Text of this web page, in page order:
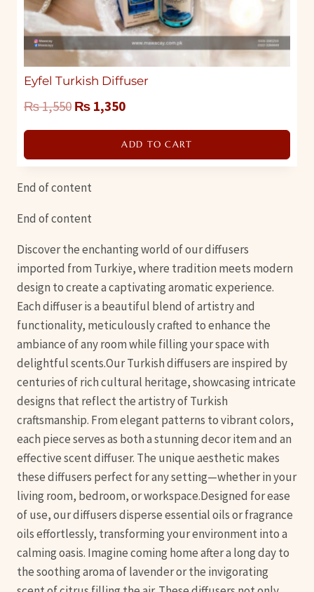
Eyfel Turkish Diffuser
₨1,550 Original
price
₨ 1,550.
₨ 1,350Current
price
is:
₨ 1,350.
ADD TO CART
End of content
End of content
Discover the enchanting world of our diffusers
imported from Turkiye, where tradition meets modern
design to create a captivating aromatic experience.
Each diffuser is a beautiful blend of artistry and
functionality, meticulously crafted to enhance the
ambiance of any room while filling your space with
delightful scents.Our Turkish diffusers are inspired by
centuries of rich cultural heritage, showcasing intricate
designs that reflect the artistry of Turkish
craftsmanship. From elegant patterns to vibrant colors,
each piece serves as both a stunning decor item and an
effective scent diffuser. The unique aesthetic makes
these diffusers perfect for any setting—whether in your
living room, bedroom, or workspace.Designed for ease
of use, our diffusers disperse essential oils or fragrance
oils effortlessly, transforming your environment into a
calming oasis. Imagine coming home after a long day to
the soothing aroma of lavender or the invigorating